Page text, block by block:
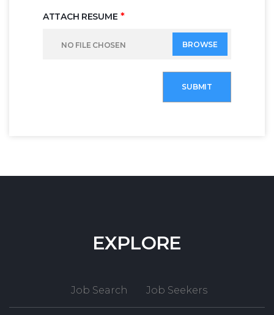
ATTACH RESUME *
NO FILE CHOSEN BROWSE
SUBMIT
EXPLORE
Job Search Job Seekers